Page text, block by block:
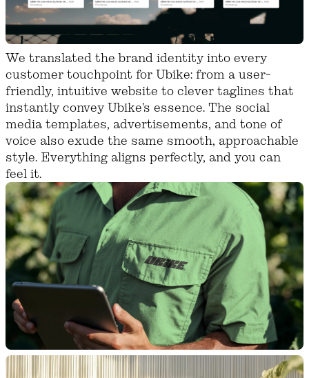
We translated the brand identity into every
customer touchpoint for Ubike: from a user-
friendly, intuitive website to clever taglines that
instantly convey Ubike's essence. The social
media templates, advertisements, and tone of
voice also exude the same smooth, approachable
style. Everything aligns perfectly, and you can
feel it.